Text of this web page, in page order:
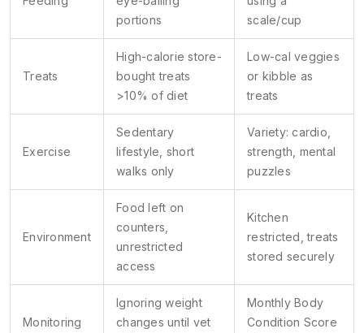
portions
scale/cup
Treats
High-calorie store-
bought treats
>10% of diet
Low-cal veggies
or kibble as
treats
Exercise
Sedentary
lifestyle, short
walks only
Variety: cardio,
strength, mental
puzzles
Environment
Food left on
counters,
unrestricted
access
Kitchen
restricted, treats
stored securely
Monitoring
Ignoring weight
changes until vet
Monthly Body
Condition Score